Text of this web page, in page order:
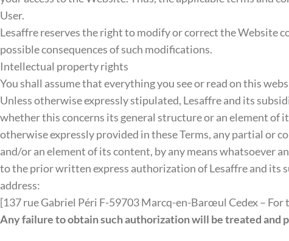
User.
Lesaffre reserves the right to modify or correct the Website
possible consequences of such modifications.
Intellectual property rights
You shall assume that everything you see or read on this
Unless otherwise expressly stipulated, Lesaffre and its
whether this concerns its general structure or an element of
otherwise expressly provided in these Terms, any partial
and/or an element of its content, by any means whatsoever
to the prior written express authorization of Lesaffre and its
address:
[137 rue Gabriel Péri F-59703 Marcq-en-Barœul Cedex –
Any failure to obtain such authorization will be treated and